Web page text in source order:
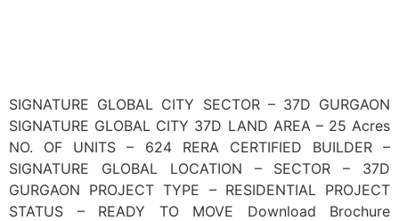
SIGNATURE GLOBAL CITY SECTOR – 37D GURGAON
SIGNATURE GLOBAL CITY 37D LAND AREA – 25 Acres
NO. OF UNITS – 624 RERA CERTIFIED BUILDER –
SIGNATURE GLOBAL LOCATION – SECTOR – 37D
GURGAON PROJECT TYPE – RESIDENTIAL PROJECT
STATUS – READY TO MOVE Download Brochure